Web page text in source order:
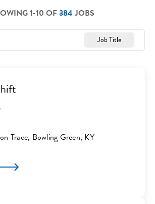
1-10 OF384 JOBS
Job Title
Trace, Bowling Green, KY